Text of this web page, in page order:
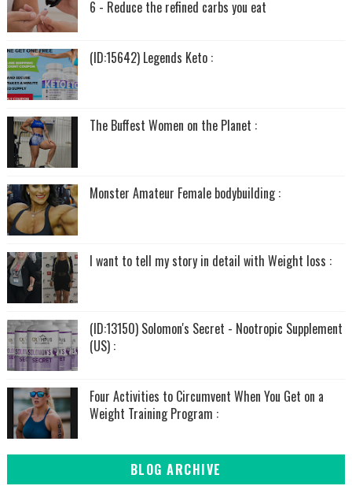
6 - Reduce the refined carbs you eat
(ID:15642) Legends Keto :
The Buffest Women on the Planet :
Monster Amateur Female bodybuilding :
I want to tell my story in detail with Weight loss :
(ID:13150) Solomon's Secret - Nootropic Supplement
(US) :
Four Activities to Circumvent When You Get on a
Weight Training Program :
BLOG ARCHIVE